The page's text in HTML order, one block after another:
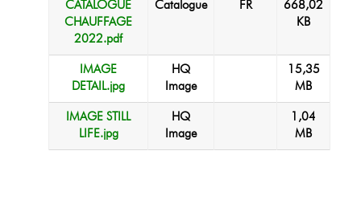
CATALOGUE
CHAUFFAGE
2022.pdf
Catalogue FR
668,02
KB
IMAGE
DETAIL.jpg
HQ
Image
15,35
MB
IMAGE STILL
LIFE.jpg
HQ
Image
1,04
MB